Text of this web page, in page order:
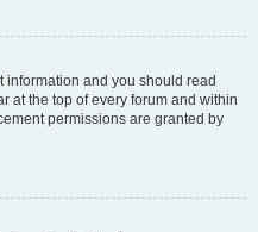
and you should read
at the top of every forum and within
permissions are granted by